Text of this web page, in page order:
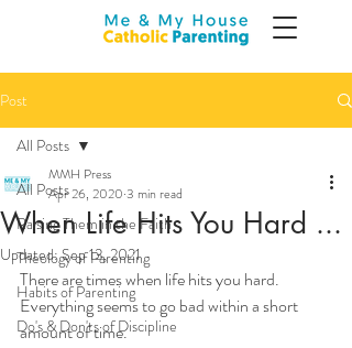
Post
All Posts
Raising Them in the Faith
Theology of Parenting
Habits of Parenting
Do's & Don'ts of Discipline
All Posts
When Life Hits You Hard ...
MMH Press
Apr 26, 2020 3 min read
Updated:Sep 13, 2021
There are times when life hits you hard.
Everything seems to go bad within a short
amount of time.